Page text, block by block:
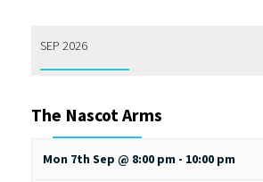
SEP 2026
The Nascot Arms
Mon 7th Sep @ 8:00 pm - 10:00 pm